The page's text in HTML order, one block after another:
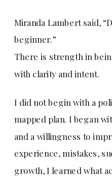
Miranda Lambert said,
beginner.”
There is strength in
with clarity and intent.
I did not begin with a
mapped plan. I began
and a willingness to
experience, mistakes,
growth, I learned what